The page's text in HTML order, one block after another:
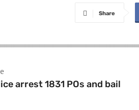
Share
arrest 1831 POs and bail